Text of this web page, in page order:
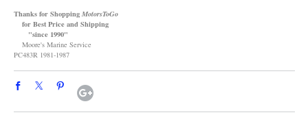
Thanks for Shopping MotorsToGo
for Best Price and Shipping
"since 1990"
Moore's Marine Service
PC483R 1981-1987